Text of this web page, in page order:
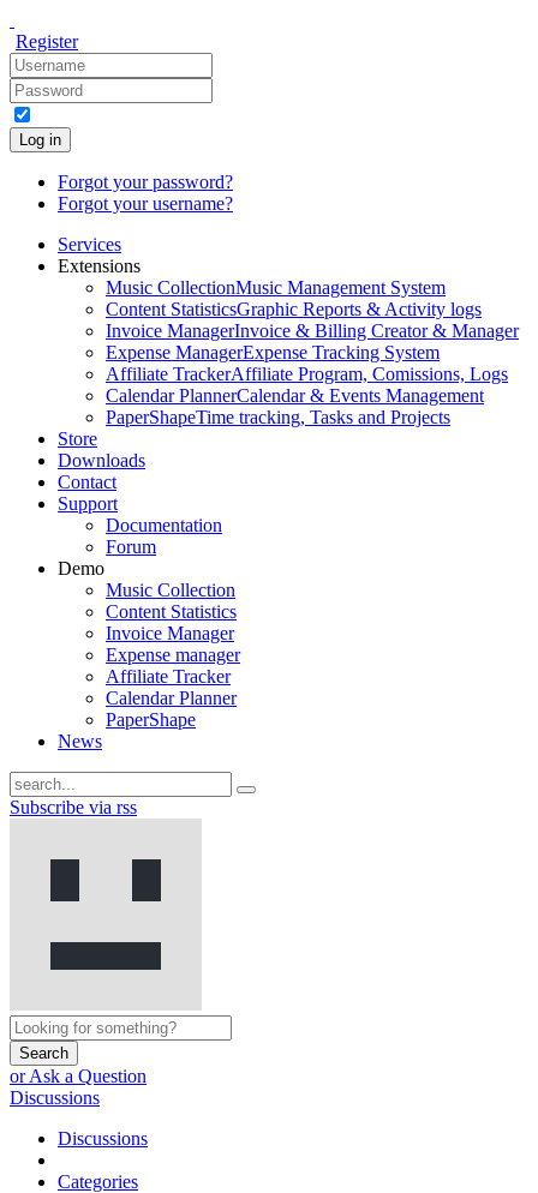
Register
Log in
Forgot your password?
Forgot your username?
Services
Extensions
Music CollectionMusic Management System
Content StatisticsGraphic Reports & Activity logs
Invoice ManagerInvoice & Billing Creator & Manager
Expense ManagerExpense Tracking System
Affiliate TrackerAffiliate Program, Comissions, Logs
Calendar PlannerCalendar & Events Management
PaperShapeTime tracking, Tasks and Projects
Store
Downloads
Contact
Support
Documentation
Forum
Demo
Music Collection
Content Statistics
Invoice Manager
Expense manager
Affiliate Tracker
Calendar Planner
PaperShape
News
Subscribe via rss
Search
or Ask a Question
Discussions
Discussions
Categories